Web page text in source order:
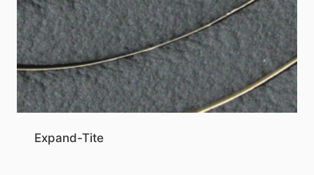
Expand-Tite